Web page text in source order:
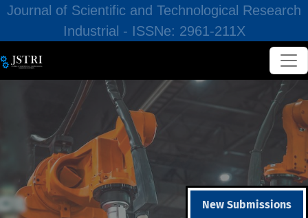
Journal of Scientific and Technological Research
Industrial - ISSNe: 2961-211X
New Submissions